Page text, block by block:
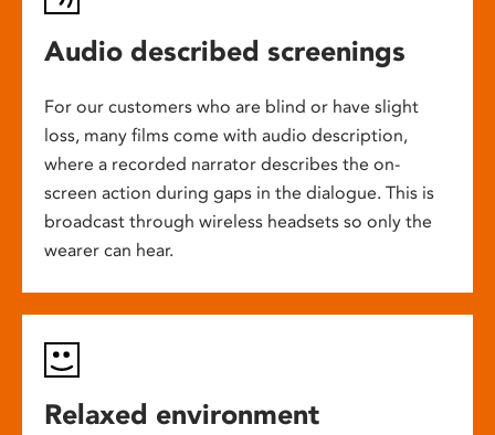
Audio described screenings
For our customers who are blind or have slight
loss, many films come with audio description,
where a recorded narrator describes the on-
screen action during gaps in the dialogue. This is
broadcast through wireless headsets so only the
wearer can hear.
Relaxed environment